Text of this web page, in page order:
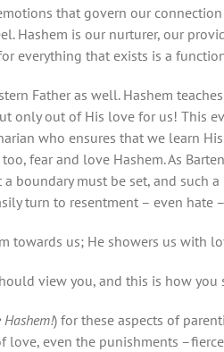
that govern our
Hashem is our nurturer, our
everything that exists is a
Father as well. Hashem
only out of His love for us! This
who ensures that we learn
fear and love Hashem. As
boundary must be set, and such
turn to resentment – even hate
towards us; He showers us with
view you, and this is how
) for these aspects of
love, even the punishments